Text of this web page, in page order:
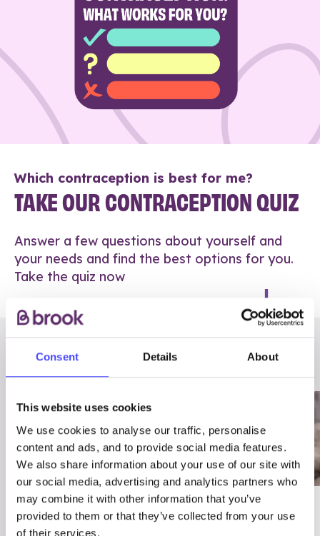
Consent Details About
This website uses cookies
We use cookies to analyse our traffic, personalise
content and ads, and to provide social media features.
We also share information about your use of our site with
our social media, advertising and analytics partners who
may combine it with other information that you’ve
provided to them or that they’ve collected from your use
of their services.
Which contraception is best for me?
TAKE OUR CONTRACEPTION QUIZ
Answer a few questions about yourself and
your needs and find the best options for you.
Take the quiz now
RELATED POSTS
03/7/23
Best
ADVICE